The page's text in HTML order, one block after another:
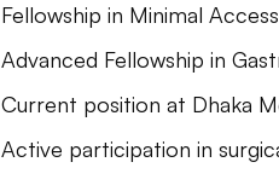
Fellowship in Minimal
Advanced Fellowship in
Current position at Dhaka
Active participation in